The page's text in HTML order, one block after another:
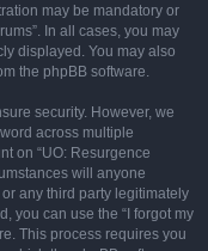
may be mandatory or
In all cases, you may
displayed. You may also
the phpBB software.
security. However, we
across multiple
on “UO: Resurgence
will anyone
any third party legitimately
you can use the “I forgot my
This process requires you